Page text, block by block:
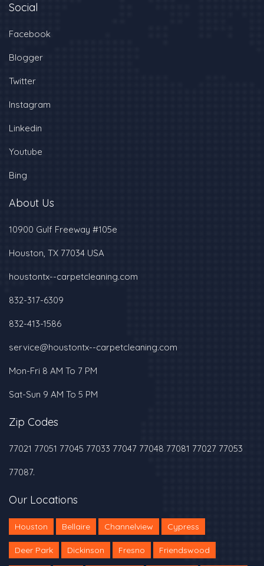
Social
Facebook
Blogger
Twitter
Instagram
Linkedin
Youtube
Bing
About Us
10900 Gulf Freeway #105e
Houston, TX 77034 USA
houstontx--carpetcleaning.com
832-317-6309
‪832-413-1586‬
service@houstontx--carpetcleaning.com
Mon-Fri 8 AM To 7 PM
Sat-Sun 9 AM To 5 PM
Zip Codes
77021 77051 77045 77033 77047 77048 77081 77027 77053
77087.
Our Locations
Houston Bellaire Channelview Cypress
Deer Park Dickinson Fresno Friendswood